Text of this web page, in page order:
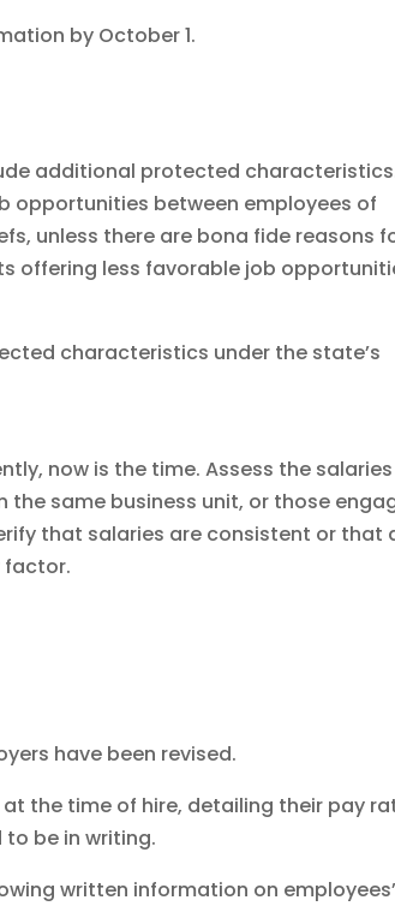
by October 1.
additional protected
opportunities between employees of
unless there are bona fide reasons
offering less favorable job
characteristics under the state’s
now is the time. Assess the
same business unit, or those
that salaries are consistent or that
factor.
have been revised.
the time of hire, detailing their pay
be in writing.
written information on employees’